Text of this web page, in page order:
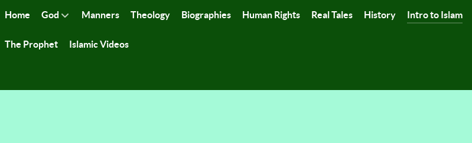
Home God Manners Theology Biographies Human Rights Real Tales History Intro to Islam
The Prophet Islamic Videos